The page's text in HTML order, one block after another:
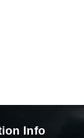
Info